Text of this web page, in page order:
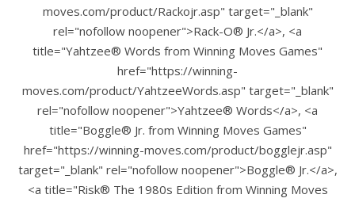
moves.com/product/Rackojr.asp" target="_blank"
rel="nofollow noopener">Rack-O® Jr.</a>, <a
title="Yahtzee® Words from Winning Moves Games"
href="https://winning-
moves.com/product/YahtzeeWords.asp" target="_blank"
rel="nofollow noopener">Yahtzee® Words</a>, <a
title="Boggle® Jr. from Winning Moves Games"
href="https://winning-moves.com/product/bogglejr.asp"
target="_blank" rel="nofollow noopener">Boggle® Jr.</a>,
<a title="Risk® The 1980s Edition from Winning Moves